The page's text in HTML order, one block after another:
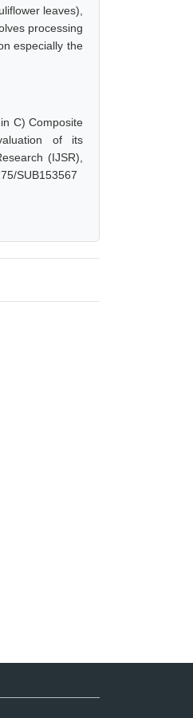
leaves),
processing
especially the
C) Composite
of its
(IJSR),
SUB153567